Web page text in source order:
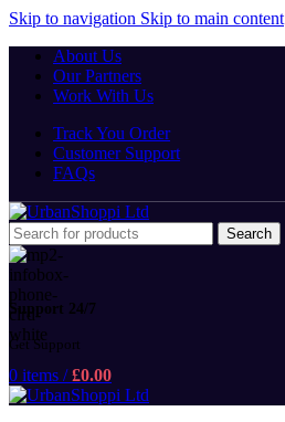
Skip to navigation Skip to main content
About Us
Our Partners
Work With Us
Track You Order
Customer Support
FAQs
Search
Support 24/7
Get Support
0 items / £0.00